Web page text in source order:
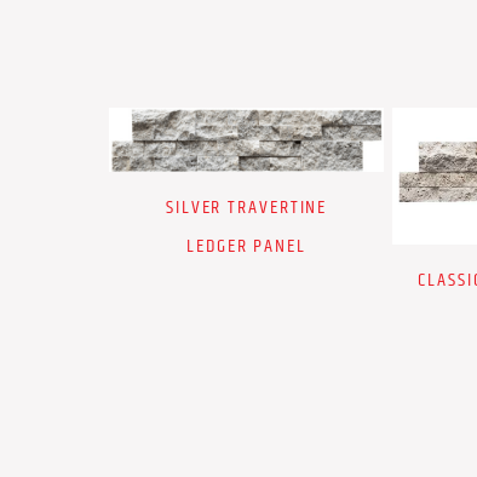
SILVER TRAVERTINE
LEDGER PANEL